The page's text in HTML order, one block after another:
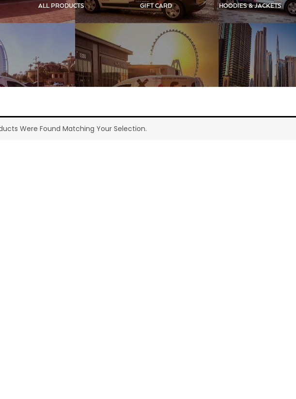
ALL PRODUCTS GIFT CARD HOODIES & JACKETS
Were Found Matching Your Selection.